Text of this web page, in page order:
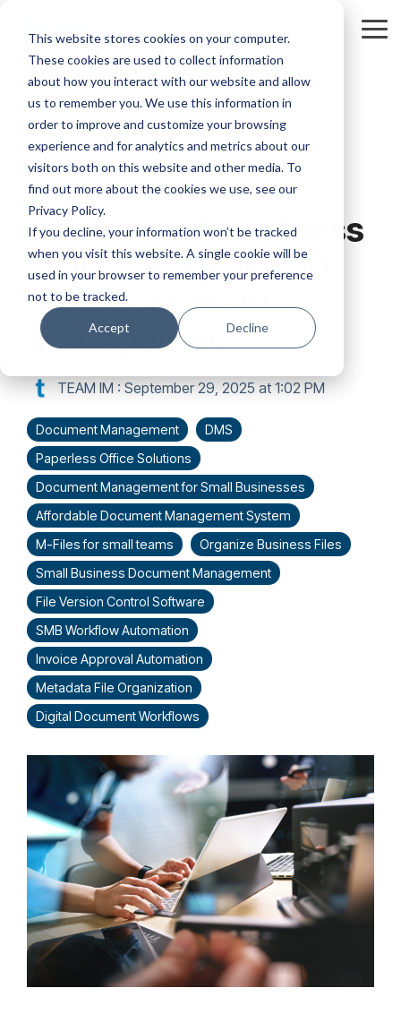
This website stores cookies on your computer.
These cookies are used to collect information
about how you interact with our website and allow
us to remember you. We use this information in
order to improve and customize your browsing
experience and for analytics and metrics about our
visitors both on this website and other media. To
find out more about the cookies we use, see our
Privacy Policy.
If you decline, your information won’t be tracked
when you visit this website. A single cookie will be
used in your browser to remember your preference
not to be tracked.
Accept Decline
main
content.
6 MIN READ
Boost Small Business
Productivity with M-
Files Document
Management
TEAM IM : September 29, 2025 at 1:02 PM
Document Management
DMS
Paperless Office Solutions
Document Management for Small Businesses
Affordable Document Management System
M-Files for small teams
Organize Business Files
Small Business Document Management
File Version Control Software
SMB Workflow Automation
Invoice Approval Automation
Metadata File Organization
Digital Document Workflows